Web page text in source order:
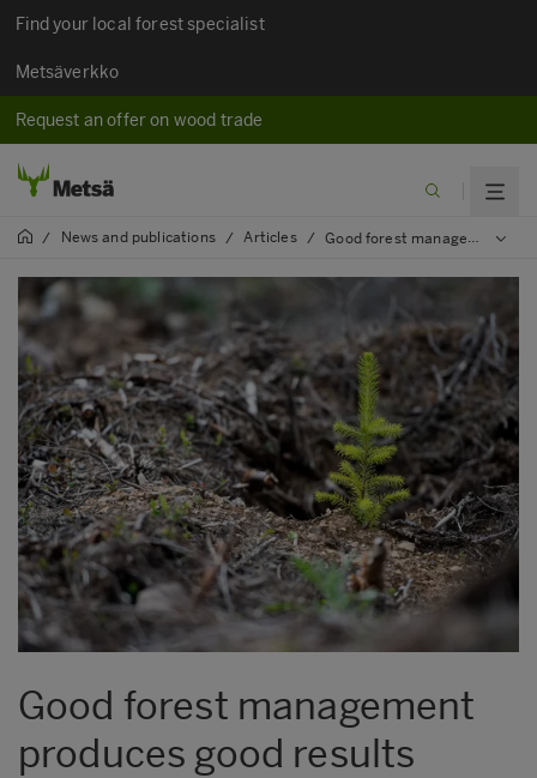
Find your local forest specialist
Metsäverkko
Request an offer on wood trade
/ News and publications / Articles / Good forest management produces good results
Good forest management
produces good results